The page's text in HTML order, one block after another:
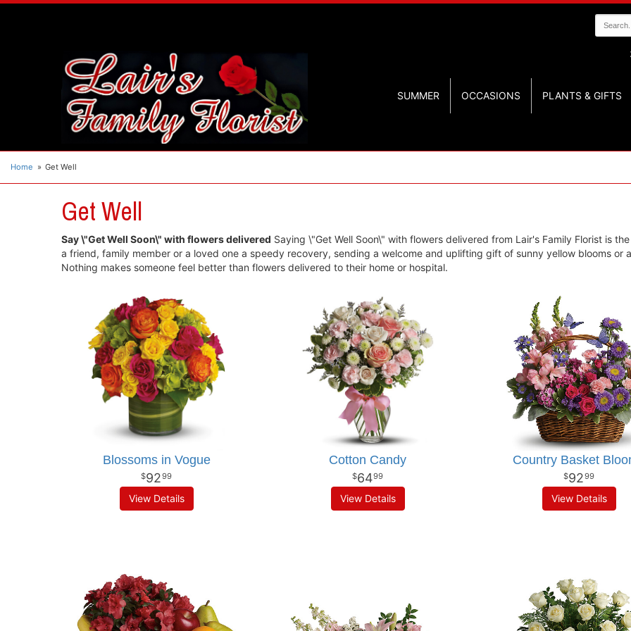
SUMMER OCCASIONS PLANTS & GIFTS
Home Get Well
Get Well
Say \"Get Well Soon\" with flowers delivered Saying \"Get Well Soon\" with flowers delivered from Lair's Family Florist is
a friend, family member or a loved one a speedy recovery, sending a welcome and uplifting gift of sunny yellow blooms
Nothing makes someone feel better than flowers delivered to their home or hospital.
Blossoms in Vogue
9299
View Details
Cotton Candy
6499
View Details
Country Basket
9299
View Details